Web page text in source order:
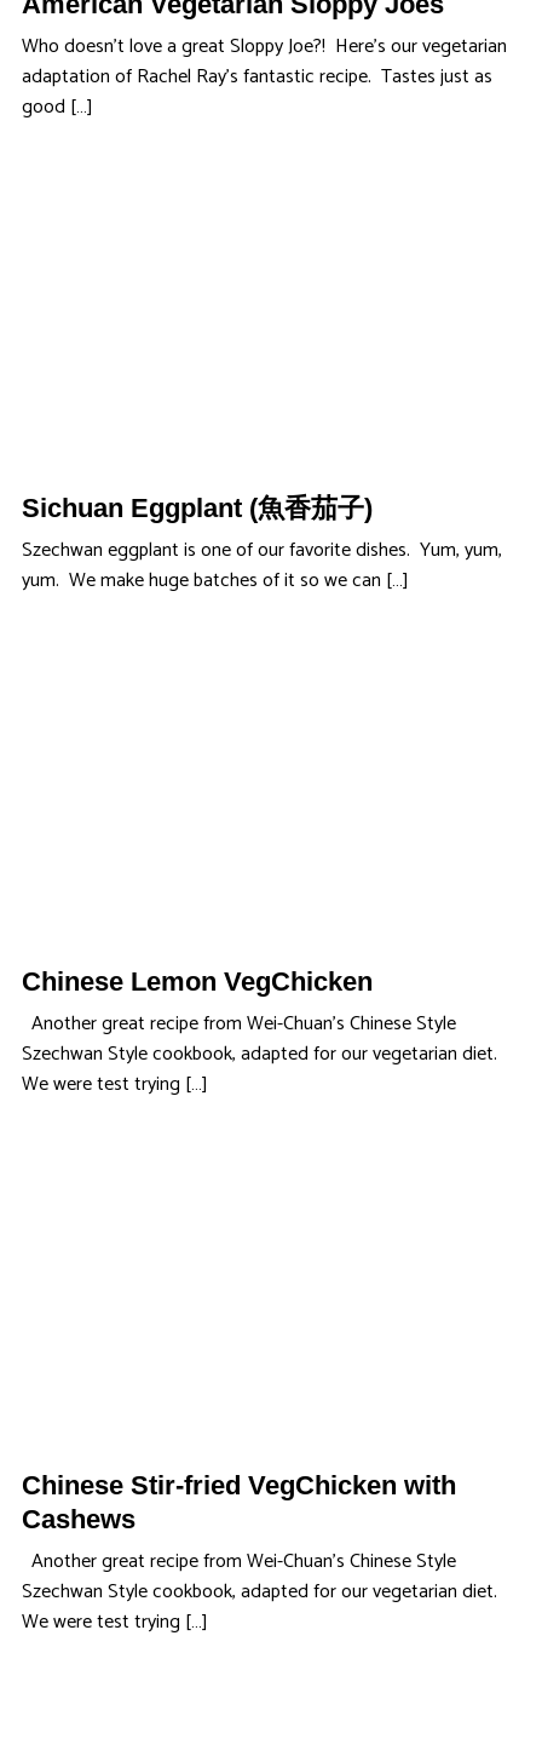
Who doesn’t love a great Sloppy Joe?! Here’s our vegetarian
adaptation of Rachel Ray’s fantastic recipe. Tastes just as
good […]
Sichuan Eggplant (魚香茄子)
Szechwan eggplant is one of our favorite dishes. Yum, yum,
yum. We make huge batches of it so we can […]
Chinese Lemon VegChicken
Another great recipe from Wei-Chuan’s Chinese Style
Szechwan Style cookbook, adapted for our vegetarian diet.
We were test trying […]
Chinese Stir-fried VegChicken with
Cashews
Another great recipe from Wei-Chuan’s Chinese Style
Szechwan Style cookbook, adapted for our vegetarian diet.
We were test trying […]